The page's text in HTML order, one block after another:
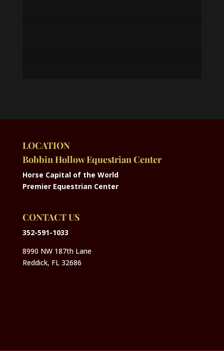
LOCATION
Bobbin Hollow Equestrian Center
Horse Capital of the World
Premier Equestrian Center
CONTACT US
352-591-1033
8990 NW 187th Lane
Reddick, FL 32686